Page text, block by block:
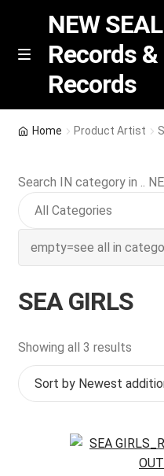
Skip
Skip
M
NEW
Records
Records
Indie Exclusive
CD
My account
Home Product Artist
Search IN category in ..
SEA GIRLS
Showing all 3 resultsSorted
by
latest